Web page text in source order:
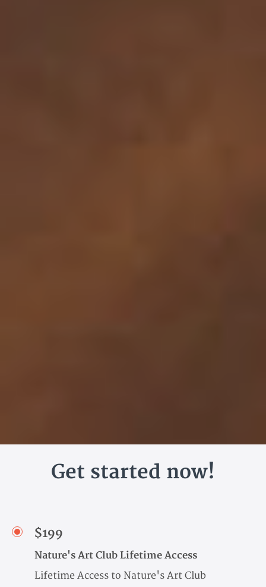
Get started now!
$199
Nature's Art Club Lifetime Access
Lifetime Access to Nature's Art Club